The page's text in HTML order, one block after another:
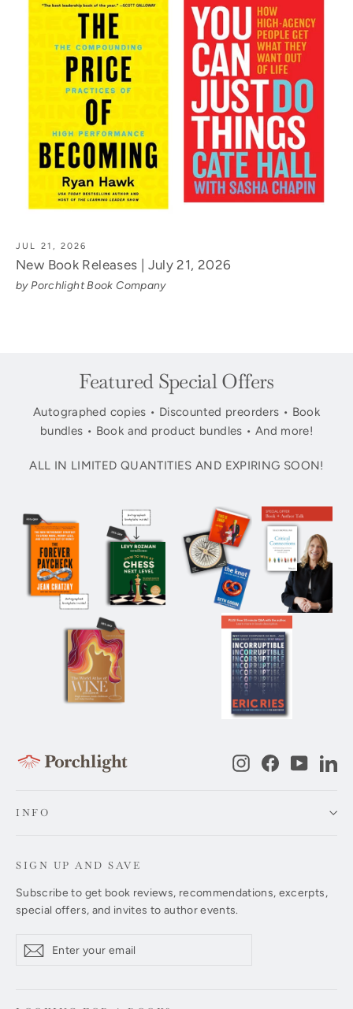
JUL 21, 2026
New Book Releases | July 21, 2026
by Porchlight Book Company
Featured Special Offers
Autographed copies • Discounted preorders • Book
bundles • Book and product bundles • And more!
ALL IN LIMITED QUANTITIES AND EXPIRING SOON!
InstagramFacebook
INFO
SIGN UP AND SAVE
Subscribe to get book reviews, recommendations, excerpts,
special offers, and invites to author events.
your
Subscribe